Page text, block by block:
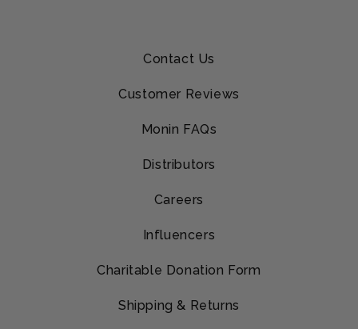
Contact Us
Customer Reviews
Monin FAQs
Distributors
Careers
Influencers
Charitable Donation Form
Shipping & Returns